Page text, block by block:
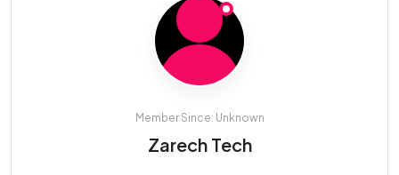
Member Since: Unknown
Zarech Tech